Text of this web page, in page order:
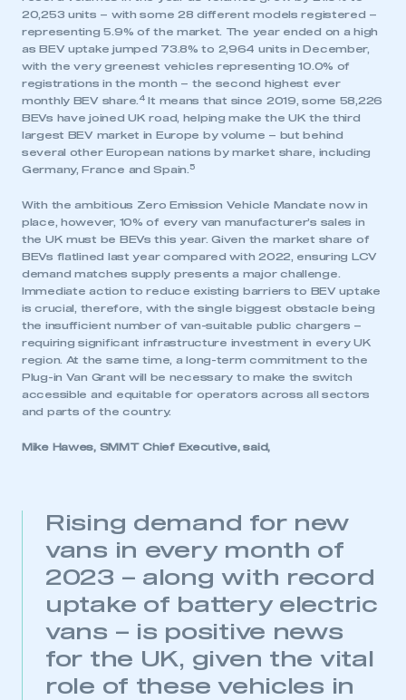
This is a secure area and requires you to
My organisation has an SMMT membership and I
have an account
LOG IN
My organisation has an SMMT membership and I
need to register for an account
REGISTER
I am not part of an organisation that has an SMMT
membership
20,253 units – with some 28 different models registered –
representing 5.9% of the market. The year ended on a high
as BEV uptake jumped 73.8% to 2,964 units in December,
with the very greenest vehicles representing 10.0% of
registrations in the month – the second highest ever
monthly BEV share. 4It means that since 2019, some 58,226
BEVs have joined UK road, helping make the UK the third
largest BEV market in Europe by volume – but behind
several other European nations by market share, including
Germany, France and Spain.5
With the ambitious Zero Emission Vehicle Mandate now in
place, however, 10% of every van manufacturer’s sales in
the UK must be BEVs this year. Given the market share of
BEVs flatlined last year compared with 2022, ensuring LCV
demand matches supply presents a major challenge.
Immediate action to reduce existing barriers to BEV uptake
is crucial, therefore, with the single biggest obstacle being
the insufficient number of van-suitable public chargers –
requiring significant infrastructure investment in every UK
region. At the same time, a long-term commitment to the
Plug-in Van Grant will be necessary to make the switch
accessible and equitable for operators across all sectors
and parts of the country.
Mike Hawes, SMMT Chief Executive, said,
Rising demand for new
vans in every month of
2023 – along with record
uptake of battery electric
vans – is positive news
for the UK, given the vital
role of these vehicles in